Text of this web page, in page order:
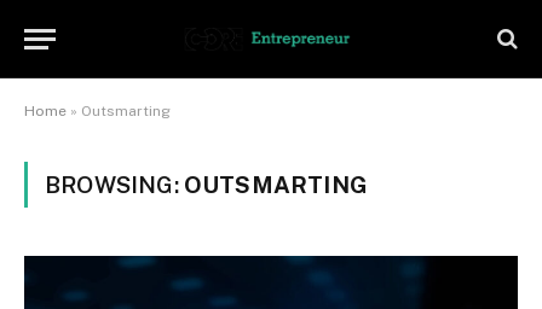
Home » Outsmarting
BROWSING: OUTSMARTING